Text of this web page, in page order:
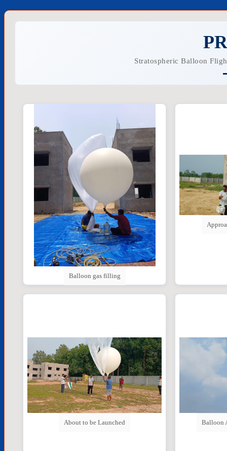
Stratospheric Balloon
Balloon gas filling
About to be Launched Balloon